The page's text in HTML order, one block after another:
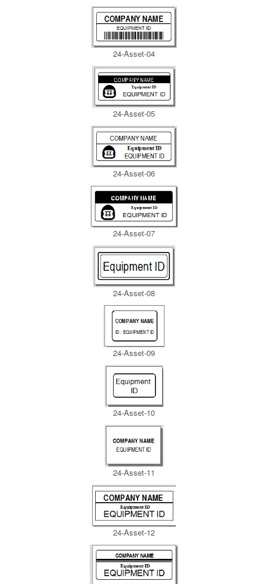
24-Asset-04
24-Asset-05
24-Asset-06
24-Asset-07
24-Asset-08
24-Asset-09
24-Asset-10
24-Asset-11
24-Asset-12